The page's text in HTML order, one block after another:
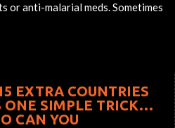
or anti-malarial meds. Sometimes
EXTRA COUNTRIES
ONE SIMPLE TRICK…
CAN YOU